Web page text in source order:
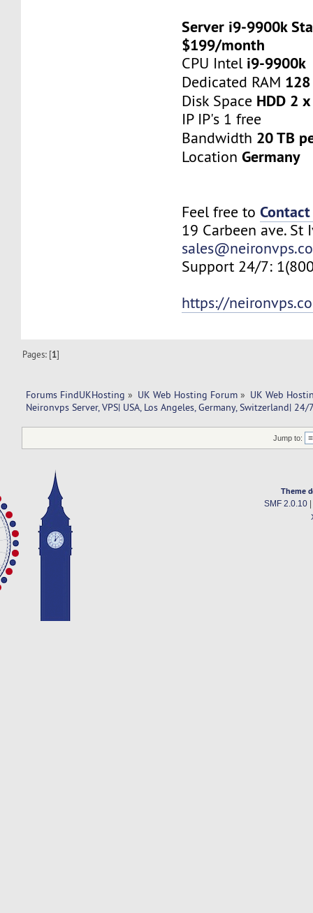
Server i9-9900k
$199/month
CPU Intel i9-9900k
Dedicated RAM 128
Disk Space HDD 2
IP IP's 1 free
Bandwidth 20 TB
LocationGermany
Feel free toContact
19 Carbeen ave. St
Support 24/7:
https://
Pages: [1]
Forums FindUKHosting » UK Web Hosting Forum » UK Web
Neironvps Server, VPS| USA, Los Angeles, Germany, Switzerland|
Jump to:
Theme
SMF 2.0.10|